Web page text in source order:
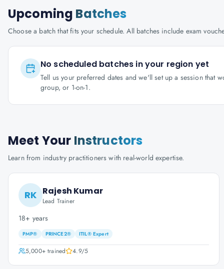
Upcoming Batches
Choose a batch that fits your schedule. All batches include exam
No scheduled batches in your region yet
Tell us your preferred dates and we'll set up a session that
group, or 1-on-1.
Meet Your Instructors
Learn from industry practitioners with real-world expertise.
RK Rajesh Kumar
Lead Trainer
18+ years
PMP® PRINCE2® ITIL® Expert
5,000+trained 4.9/5